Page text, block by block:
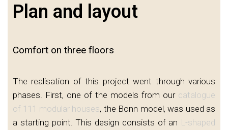
Plan and layout
Comfort on three floors
The realisation of this project went through various
phases. First, one of the models from ourcatalogue
of 111 modular houses, the Bonn model, was used as
a starting point. This design consists of an L-shaped